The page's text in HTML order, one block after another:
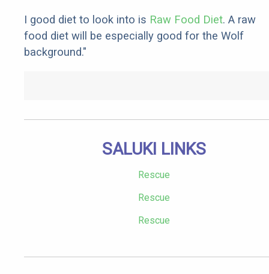
I good diet to look into is Raw Food Diet. A raw
food diet will be especially good for the Wolf
background."
SALUKI LINKS
Rescue
Rescue
Rescue